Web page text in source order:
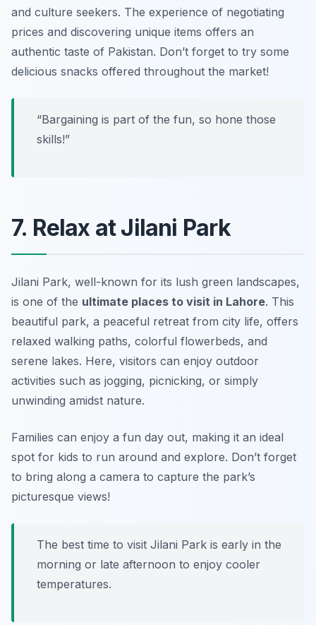
and culture seekers. The experience of negotiating
prices and discovering unique items offers an
authentic taste of Pakistan. Don’t forget to try some
delicious snacks offered throughout the market!
“Bargaining is part of the fun, so hone those
skills!”
7. Relax at Jilani Park
Jilani Park, well-known for its lush green landscapes,
is one of the ultimate places to visit in Lahore. This
beautiful park, a peaceful retreat from city life, offers
relaxed walking paths, colorful flowerbeds, and
serene lakes. Here, visitors can enjoy outdoor
activities such as jogging, picnicking, or simply
unwinding amidst nature.
Families can enjoy a fun day out, making it an ideal
spot for kids to run around and explore. Don’t forget
to bring along a camera to capture the park’s
picturesque views!
The best time to visit Jilani Park is early in the
morning or late afternoon to enjoy cooler
temperatures.